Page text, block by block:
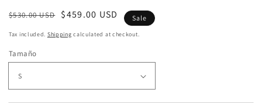
Regular
$530.00 USD
Sale
$459.00 USD Sale
Tax included. Shipping calculated at checkout.
Tamaño